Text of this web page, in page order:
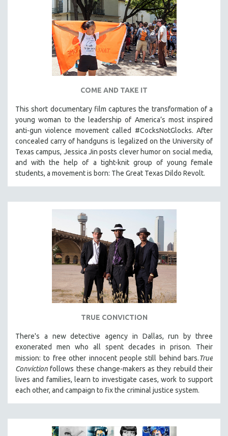
COME AND TAKE IT
This short documentary film captures the transformation of a
young woman to the leadership of America’s most inspired
anti-gun violence movement called #CocksNotGlocks. After
concealed carry of handguns is legalized on the University of
Texas campus, Jessica Jin posts clever humor on social media,
and with the help of a tight-knit group of young female
students, a movement is born: The Great Texas Dildo Revolt.
TRUE CONVICTION
There's a new detective agency in Dallas, run by three
exonerated men who all spent decades in prison. Their
mission: to free other innocent people still behind bars.True
Conviction follows these change-makers as they rebuild their
lives and families, learn to investigate cases, work to support
each other, and campaign to fix the criminal justice system.